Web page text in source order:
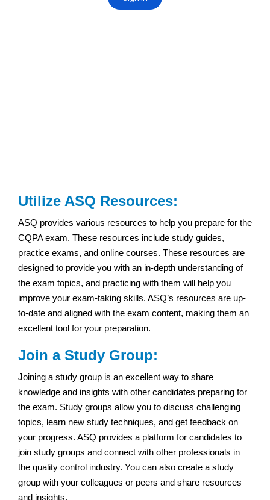
Utilize ASQ Resources:
ASQ provides various resources to help you prepare for the
CQPA exam. These resources include study guides,
practice exams, and online courses. These resources are
designed to provide you with an in-depth understanding of
the exam topics, and practicing with them will help you
improve your exam-taking skills. ASQ’s resources are up-
to-date and aligned with the exam content, making them an
excellent tool for your preparation.
Join a Study Group:
Joining a study group is an excellent way to share
knowledge and insights with other candidates preparing for
the exam. Study groups allow you to discuss challenging
topics, learn new study techniques, and get feedback on
your progress. ASQ provides a platform for candidates to
join study groups and connect with other professionals in
the quality control industry. You can also create a study
group with your colleagues or peers and share resources
and insights.